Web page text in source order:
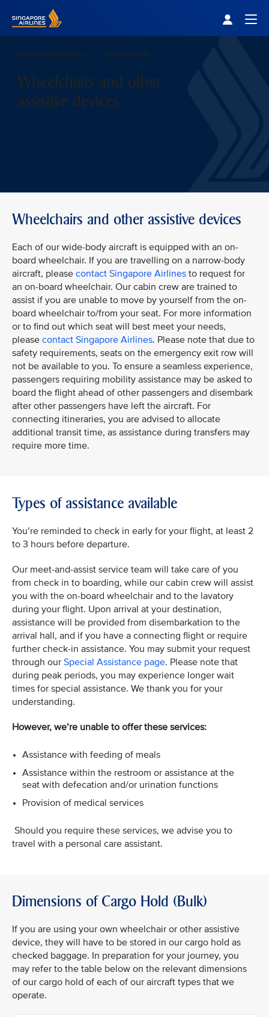
Special assistance Mobility aids
Wheelchairs and other
assistive devices
Wheelchairs and other assistive devices
Each of our wide-body aircraft is equipped with an on-
board wheelchair. If you are travelling on a narrow-body
aircraft, please contact Singapore Airlines to request for
an on-board wheelchair. Our cabin crew are trained to
assist if you are unable to move by yourself from the on-
board wheelchair to/from your seat. For more information
or to find out which seat will best meet your needs,
please contact Singapore Airlines. Please note that due to
safety requirements, seats on the emergency exit row will
not be available to you. To ensure a seamless experience,
passengers requiring mobility assistance may be asked to
board the flight ahead of other passengers and disembark
after other passengers have left the aircraft. For
connecting itineraries, you are advised to allocate
additional transit time, as assistance during transfers may
require more time.
Types of assistance available
You’re reminded to check in early for your flight, at least 2
to 3 hours before departure.
Our meet-and-assist service team will take care of you
from check in to boarding, while our cabin crew will assist
you with the on-board wheelchair and to the lavatory
during your flight. Upon arrival at your destination,
assistance will be provided from disembarkation to the
arrival hall, and if you have a connecting flight or require
further check-in assistance. You may submit your request
through our Special Assistance page. Please note that
during peak periods, you may experience longer wait
times for special assistance. We thank you for your
understanding.
However, we’re unable to offer these services:
Assistance with feeding of meals
Assistance within the restroom or assistance at the
seat with defecation and/or urination functions
Provision of medical services
Should you require these services, we advise you to
travel with a personal care assistant.
Dimensions of Cargo Hold (Bulk)
If you are using your own wheelchair or other assistive
device, they will have to be stored in our cargo hold as
checked baggage. In preparation for your journey, you
may refer to the table below on the relevant dimensions
of our cargo hold of each of our aircraft types that we
operate.